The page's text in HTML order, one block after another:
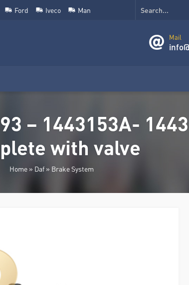
Ford Iveco Man
Mail
– 1443153A-
with valve
Home» Daf» Brake System